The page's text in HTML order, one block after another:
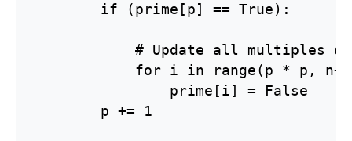
        if (prime[p] == True):
# Update all multiples
for i in range(p * p,
                prime[i] = False
        p += 1